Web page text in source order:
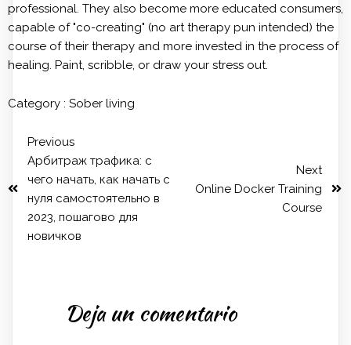
professional. They also become more educated consumers,
capable of "co-creating" (no art therapy pun intended) the
course of their therapy and more invested in the process of
healing. Paint, scribble, or draw your stress out.
Category : Sober living
Previous
Арбитраж трафика: с
чего начать, как начать с
нуля самостоятельно в
2023, пошагово для
новичков
Next
Online Docker Training
Course
Deja un comentario